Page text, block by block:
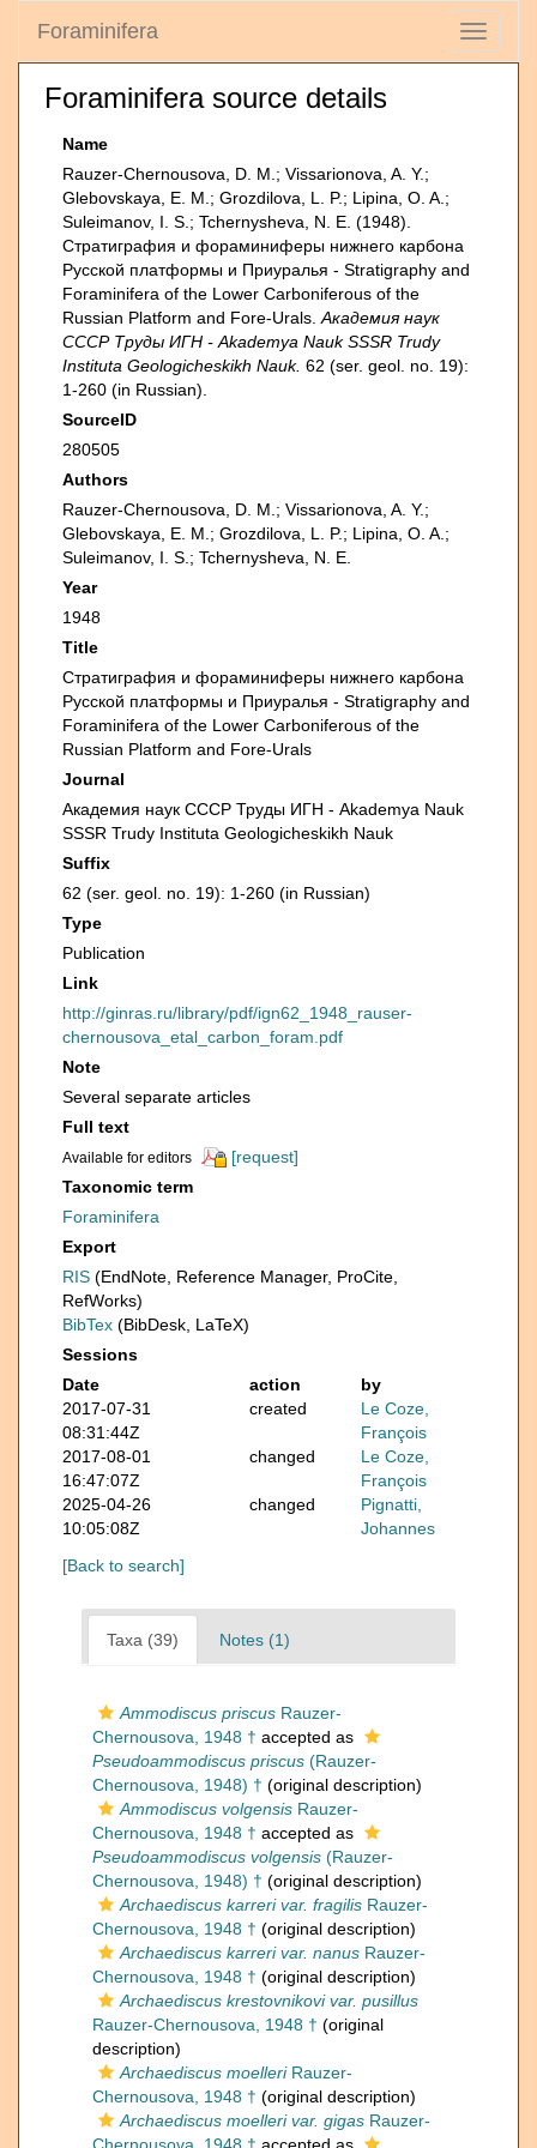
Toggle
Foraminifera
Foraminifera source details
Name
Rauzer-Chernousova, D. M.; Vissarionova, A. Y.;
Glebovskaya, E. M.; Grozdilova, L. P.; Lipina, O. A.;
Suleimanov, I. S.; Tchernysheva, N. E. (1948).
Стратиграфия и фораминиферы нижнего карбона
Русской платформы и Приуралья - Stratigraphy and
Foraminifera of the Lower Carboniferous of the
Russian Platform and Fore-Urals. Академия наук
СССР Труды ИГН - Akademya Nauk SSSR Trudy
Instituta Geologicheskikh Nauk. 62 (ser. geol. no. 19):
1-260 (in Russian).
SourceID
280505
Authors
Rauzer-Chernousova, D. M.; Vissarionova, A. Y.;
Glebovskaya, E. M.; Grozdilova, L. P.; Lipina, O. A.;
Suleimanov, I. S.; Tchernysheva, N. E.
Year
1948
Title
Стратиграфия и фораминиферы нижнего карбона
Русской платформы и Приуралья - Stratigraphy and
Foraminifera of the Lower Carboniferous of the
Russian Platform and Fore-Urals
Journal
Академия наук СССР Труды ИГН - Akademya Nauk
SSSR Trudy Instituta Geologicheskikh Nauk
Suffix
62 (ser. geol. no. 19): 1-260 (in Russian)
Type
Publication
Link
http://ginras.ru/library/pdf/ign62_1948_rauser-
chernousova_etal_carbon_foram.pdf
Note
Several separate articles
Full text
Available for editors
[request]
Taxonomic term
Foraminifera
Export
RIS (EndNote, Reference Manager, ProCite,
RefWorks)
BibTex (BibDesk, LaTeX)
Sessions
Date
action
by
2017-07-31
08:31:44Z
created
Le Coze,
François
2017-08-01
16:47:07Z
changed
Le Coze,
François
2025-04-26
10:05:08Z
changed
Pignatti,
Johannes
[Back to search]
Taxa (39) Notes (1)
Ammodiscus priscus Rauzer-
Chernousova, 1948 † accepted as
Pseudoammodiscus priscus (Rauzer-
Chernousova, 1948) † (original description)
Ammodiscus volgensis Rauzer-
Chernousova, 1948 † accepted as
Pseudoammodiscus volgensis (Rauzer-
Chernousova, 1948) † (original description)
Archaediscus karreri var. fragilis Rauzer-
Chernousova, 1948 † (original description)
Archaediscus karreri var. nanus Rauzer-
Chernousova, 1948 † (original description)
Archaediscus krestovnikovi var. pusillus
Rauzer-Chernousova, 1948 † (original
description)
Archaediscus moelleriRauzer-
Chernousova, 1948 † (original description)
Archaediscus moelleri var. gigas Rauzer-